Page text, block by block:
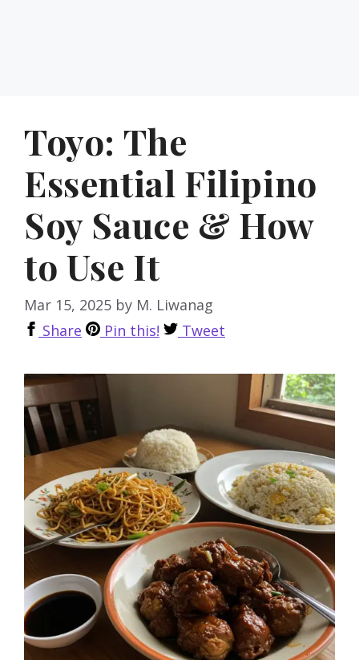
Toyo: The
Essential Filipino
Soy Sauce & How
to Use It
Mar 15, 2025 by M. Liwanag
Share
Pin this! Tweet